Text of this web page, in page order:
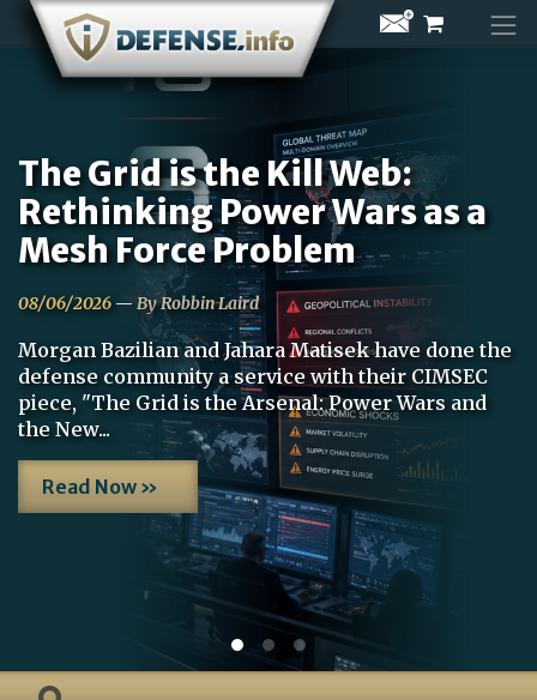
Skip
content
The Grid is the Kill Web:
Rethinking Power Wars as a
Mesh Force Problem
08/06/2026 — By Robbin Laird
Morgan Bazilian and Jahara Matisek have done the
defense community a service with their CIMSEC
piece, "The Grid is the Arsenal: Power Wars and
the New...
Read Now »